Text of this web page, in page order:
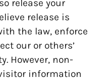
release your
release is
the law, enforce
our or others’
However, non-
information